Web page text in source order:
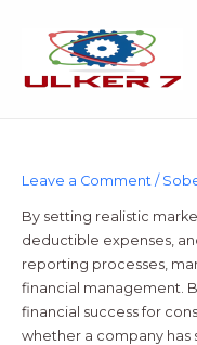
content
Leave a Comment /
By setting realistic
deductible expenses,
reporting processes,
financial management.
financial success for
whether a company has